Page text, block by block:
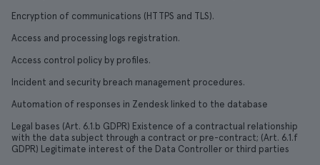
Encryption of communications (HTTPS and TLS).
Access and processing logs registration.
Access control policy by profiles.
Incident and security breach management procedures.
Automation of responses in Zendesk linked to the database
Legal bases (Art. 6.1.b GDPR) Existence of a contractual relationship
with the data subject through a contract or pre-contract; (Art. 6.1.f
GDPR) Legitimate interest of the Data Controller or third parties